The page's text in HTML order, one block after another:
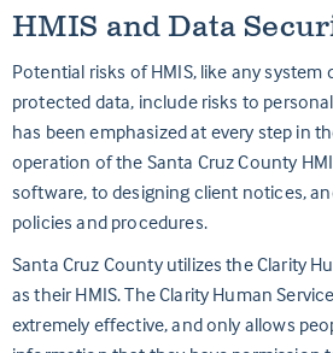
HMIS and Data
Potential risks of HMIS, like any system
protected data, include risks to
has been emphasized at every step in
operation of the Santa Cruz County
software, to designing client notices,
policies and procedures.
Santa Cruz County utilizes the Clarity
as their HMIS. The Clarity Human
extremely effective, and only allows